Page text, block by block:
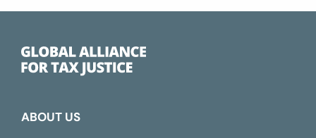
ABOUT US